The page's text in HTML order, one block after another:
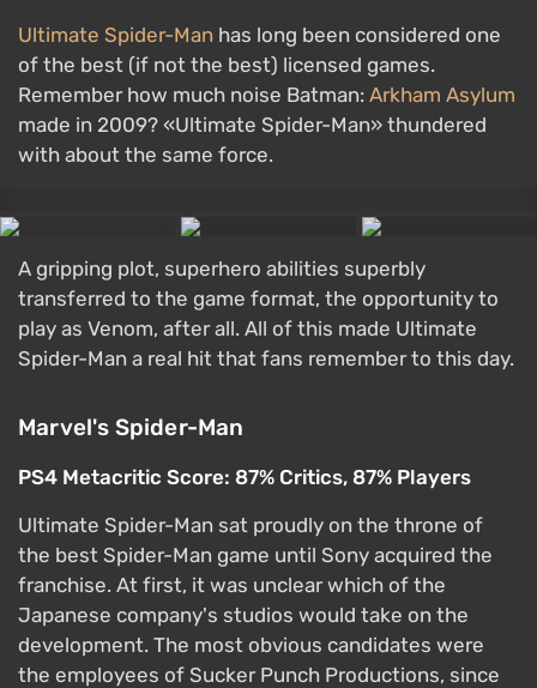
Ultimate Spider-Man has long been considered one
of the best (if not the best) licensed games.
Remember how much noise Batman: Arkham Asylum
made in 2009? «Ultimate Spider-Man» thundered
with about the same force.
A gripping plot, superhero abilities superbly
transferred to the game format, the opportunity to
play as Venom, after all. All of this made Ultimate
Spider-Man a real hit that fans remember to this day.
Marvel's Spider-Man
PS4 Metacritic Score: 87% Critics, 87% Players
Ultimate Spider-Man sat proudly on the throne of
the best Spider-Man game until Sony acquired the
franchise. At first, it was unclear which of the
Japanese company's studios would take on the
development. The most obvious candidates were
the employees of Sucker Punch Productions, since